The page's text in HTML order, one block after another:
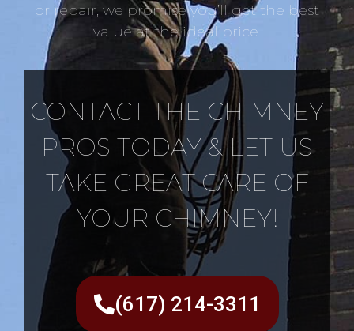
or repair, we promise you’ll get the best
value at the ideal price.
CONTACT THE CHIMNEY
PROS TODAY & LET US
TAKE GREAT CARE OF
YOUR CHIMNEY!
(617) 214-3311